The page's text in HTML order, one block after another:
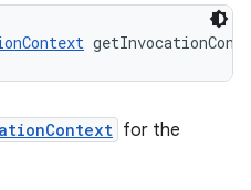
for the